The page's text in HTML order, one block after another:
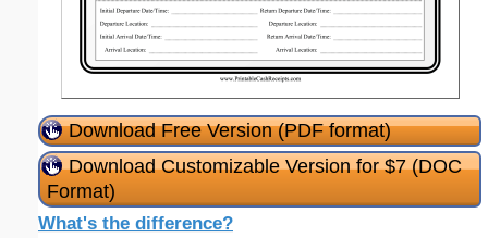
Download Free Version (PDF format)
Download Customizable Version for $7 (DOC
Format)
What's the difference?